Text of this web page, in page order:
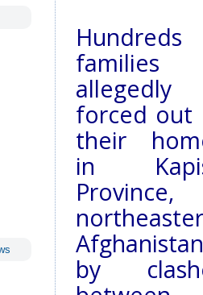
Hundreds
families
allegedly
forced out
their
in
Province,
by